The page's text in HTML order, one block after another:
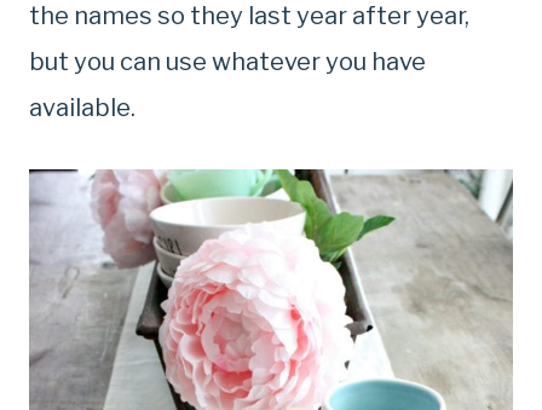
the names so they last year after year,
but you can use whatever you have
available.